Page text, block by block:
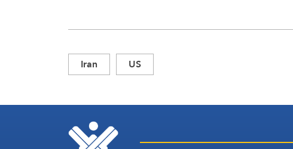
Iran US